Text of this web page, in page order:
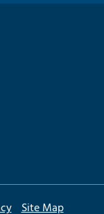
Site Map